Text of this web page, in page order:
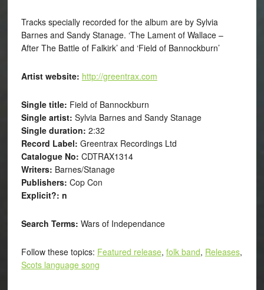
Tracks specially recorded for the album are by Sylvia
Barnes and Sandy Stanage. ‘The Lament of Wallace –
After The Battle of Falkirk’ and ‘Field of Bannockburn’
Artist website: http://greentrax.com
Single title: Field of Bannockburn
Single artist: Sylvia Barnes and Sandy Stanage
Single duration: 2:32
Record Label: Greentrax Recordings Ltd
Catalogue No: CDTRAX1314
Writers: Barnes/Stanage
Publishers: Cop Con
Explicit?: n
Search Terms: Wars of Independance
Follow these topics: Featured release, folk band, Releases,
Scots language song